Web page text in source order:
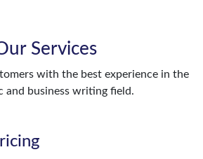
Services
with the best experience in the
and business writing field.